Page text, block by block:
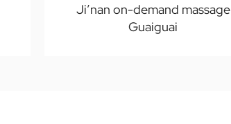
Ji’nan on-demand massage
Guaiguai